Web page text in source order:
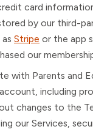
card
by our third-
Stripe or the app
our
with Parents and
including
changes to the
our Services,